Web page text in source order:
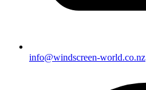
info@windscreen-world.co.nz